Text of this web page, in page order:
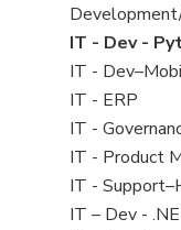
filed
under
jobs
filed
under
View
jobs
filed
under
IT - Dev -
View
jobs
filed
under
IT -
View
jobs
filed
under
IT - ERP
View
jobs
filed
under
IT -
View
jobs
filed
IT - Product
View
jobs
IT -
View
IT – Dev -